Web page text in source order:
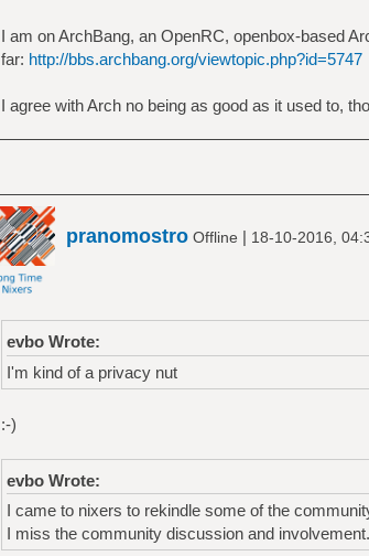
I am on ArchBang, an OpenRC, openbox-based
far: http://bbs.archbang.org/viewtopic.php?id=5747
I agree with Arch no being as good as it used to,
pranomostroOffline | 18-10-2016,
evbo Wrote:
I'm kind of a privacy nut
:-)
evbo Wrote:
I came to nixers to rekindle some of the
I miss the community discussion and involvement.